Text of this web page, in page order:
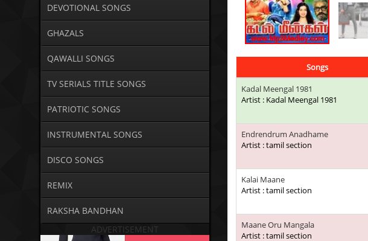
DEVOTIONAL SONGS
GHAZALS
QAWALLI SONGS
TV SERIALS TITLE SONGS
PATRIOTIC SONGS
INSTRUMENTAL SONGS
DISCO SONGS
REMIX
RAKSHA BANDHAN
ADVERTISEMENT
Songs
Kadal Meengal 1981
Artist : Kadal Meengal 1981
Endrendrum Anadhame
Artist : tamil section
Kalai Maane
Artist : tamil section
Maane Oru Mangala
Artist : tamil section